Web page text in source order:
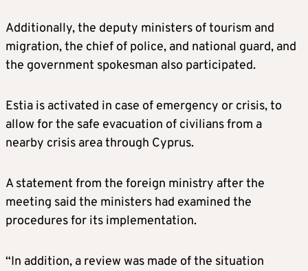
Additionally, the deputy ministers of tourism and
migration, the chief of police, and national guard, and
the government spokesman also participated.
Estia is activated in case of emergency or crisis, to
allow for the safe evacuation of civilians from a
nearby crisis area through Cyprus.
A statement from the foreign ministry after the
meeting said the ministers had examined the
procedures for its implementation.
“In addition, a review was made of the situation